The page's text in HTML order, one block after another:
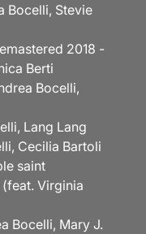
Bocelli, Stevie
2018 -
Berti
Bocelli,
Lang Lang
Cecilia Bartoli
saint
(feat. Virginia
Bocelli, Mary J.